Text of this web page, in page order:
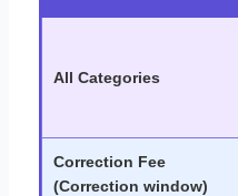
All Categories
Correction Fee
(Correction window)